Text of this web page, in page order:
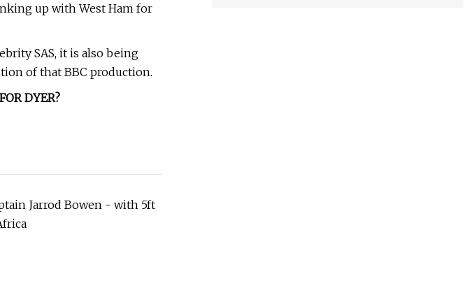
up with West Ham for
SAS, it is also being
of that BBC production.
DYER?
Jarrod Bowen - with 5ft